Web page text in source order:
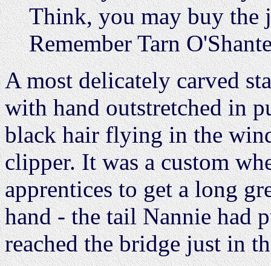
Think, you may buy the
Remember Tarn
A most delicately carved
with hand outstretched in
black hair flying in the
clipper. It was a custom
apprentices to get a long
hand - the tail Nannie had
reached the bridge just in